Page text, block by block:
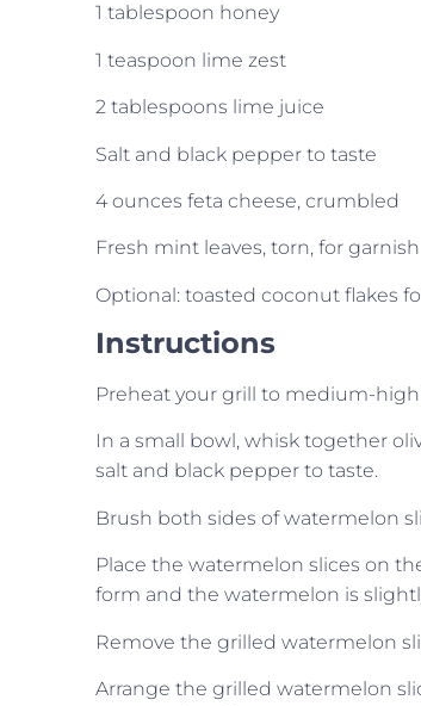
1 tablespoon honey
1 teaspoon lime zest
2 tablespoons lime juice
Salt and black pepper to taste
4 ounces feta cheese, crumbled
Fresh mint leaves, torn, for garnish
Optional: toasted coconut flakes
Instructions
Preheat your grill to medium-
In a small bowl, whisk together
salt and black pepper to taste.
Brush both sides of watermelon
Place the watermelon slices on
form and the watermelon is
Remove the grilled watermelon
Arrange the grilled watermelon